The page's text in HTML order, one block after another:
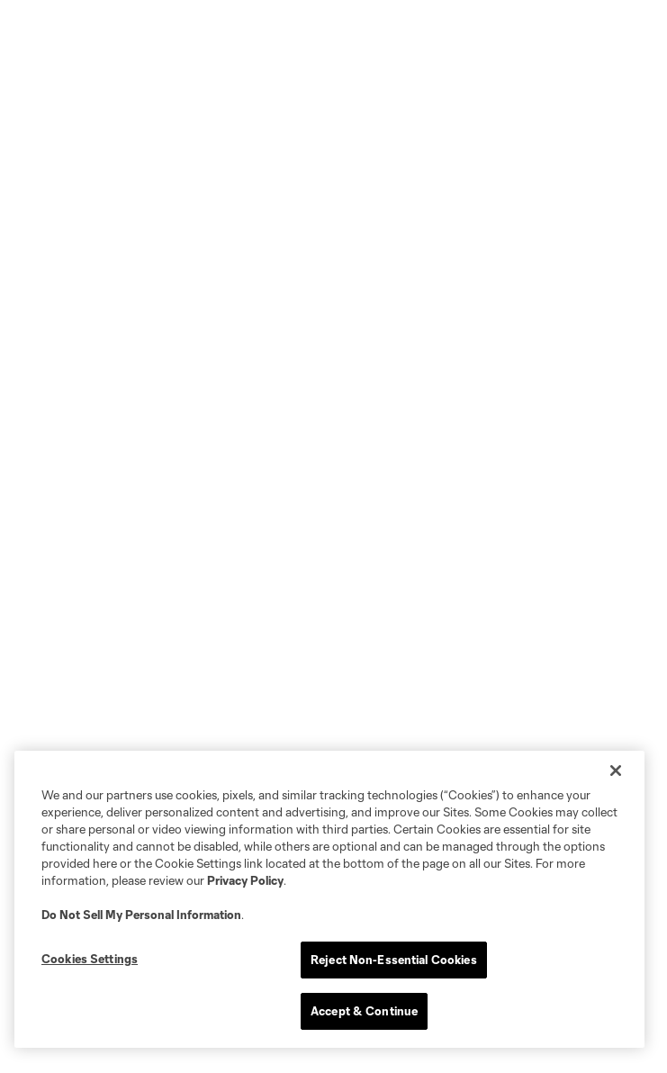
We and our partners use cookies, pixels, and similar tracking technologies (“Cookies”) to enhance your
experience, deliver personalized content and advertising, and improve our Sites. Some Cookies may collect
or share personal or video viewing information with third parties. Certain Cookies are essential for site
functionality and cannot be disabled, while others are optional and can be managed through the options
provided here or the Cookie Settings link located at the bottom of the page on all our Sites. For more
information, please review ourPrivacy Policy.
Do Not Sell My Personal Information.
Cookies Settings Reject Non-Essential Cookies
Accept & Continue